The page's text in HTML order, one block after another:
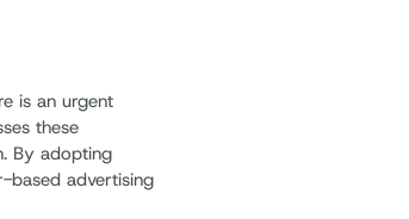
is an urgent
these
By adopting
based advertising